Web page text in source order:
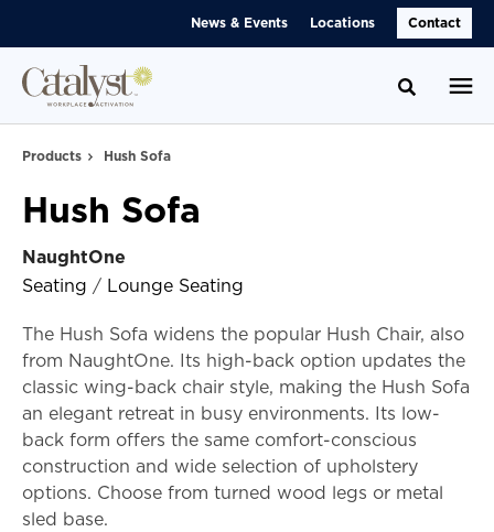
News & Events Locations Contact
Toggle
Products Hush Sofa
Hush Sofa
NaughtOne
Seating / Lounge Seating
The Hush Sofa widens the popular Hush Chair, also
from NaughtOne. Its high-back option updates the
classic wing-back chair style, making the Hush Sofa
an elegant retreat in busy environments. Its low-
back form offers the same comfort-conscious
construction and wide selection of upholstery
options. Choose from turned wood legs or metal
sled base.